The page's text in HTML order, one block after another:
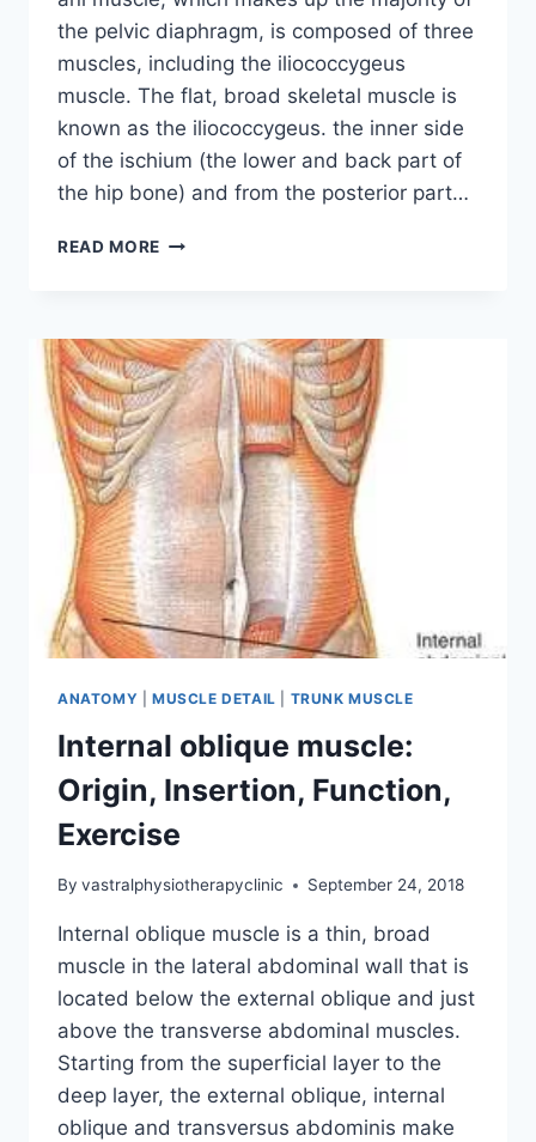
the pelvic diaphragm, is composed of three
muscles, including the iliococcygeus
muscle. The flat, broad skeletal muscle is
known as the iliococcygeus. the inner side
of the ischium (the lower and back part of
the hip bone) and from the posterior part…
READ MORE ILIOCOCCYGEUS
ANATOMY MUSCLE DETAIL TRUNK MUSCLE
Internal oblique muscle:
Origin, Insertion, Function,
Exercise
By vastralphysiotherapyclinic September 24, 2018
Internal oblique muscle is a thin, broad
muscle in the lateral abdominal wall that is
located below the external oblique and just
above the transverse abdominal muscles.
Starting from the superficial layer to the
deep layer, the external oblique, internal
oblique and transversus abdominis make